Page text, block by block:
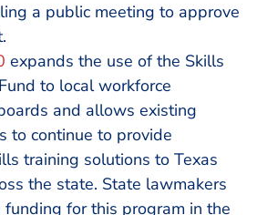
a public meeting to approve
expands the use of the Skills
to local workforce
and allows existing
to continue to provide
training solutions to Texas
the state. State lawmakers
funding for this program in the